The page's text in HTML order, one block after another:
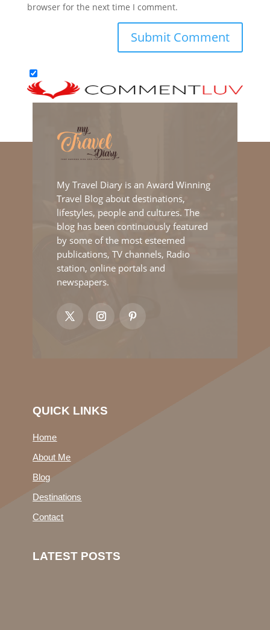
browser for the next time I comment.
My Travel Diary is an Award Winning
Travel Blog about destinations,
lifestyles, people and cultures. The
blog has been continuously featured
by some of the most esteemed
publications, TV channels, Radio
station, online portals and
newspapers.
QUICK LINKS
Home
About Me
Blog
Destinations
Contact
LATEST POSTS